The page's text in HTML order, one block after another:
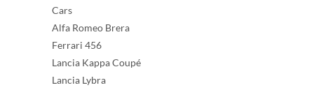
Cars
Alfa Romeo Brera
Ferrari 456
Lancia Kappa Coupé
Lancia Lybra